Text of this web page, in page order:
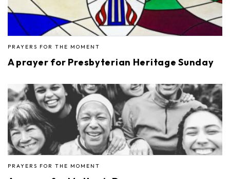
PRAYERS FOR THE MOMENT
A prayer for Presbyterian Heritage Sunday
PRAYERS FOR THE MOMENT